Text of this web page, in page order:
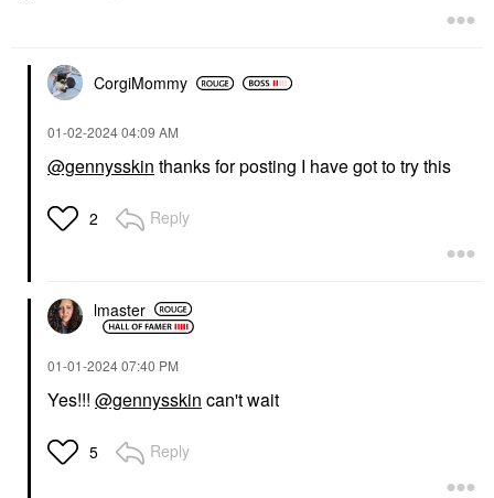
CorgiMommy
‎01-02-202404:09 AM
@gennysskin thanks for posting I have got to try this
2 Reply
lmaster
‎01-01-202407:40 PM
Yes!!! @gennysskin can't wait
5 Reply